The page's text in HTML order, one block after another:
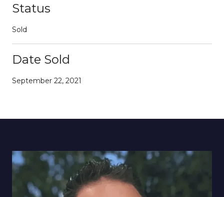
Status
Sold
Date Sold
September 22, 2021